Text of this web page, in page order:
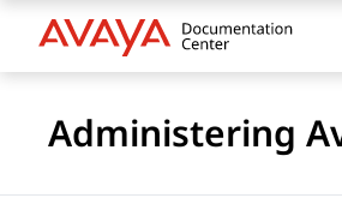
Administering